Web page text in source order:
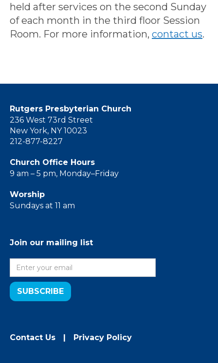
held after services on the second Sunday
of each month in the third floor Session
Room. For more information, contact us.
Rutgers Presbyterian Church
236 West 73rd Street
New York, NY 10023
212-877-8227
Church Office Hours
9 am – 5 pm, Monday–Friday
Worship
Sundays at 11 am
Join our mailing list
Contact Us | Privacy Policy